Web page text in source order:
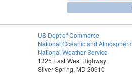
US Dept of Commerce
National Oceanic and
National Weather Service
1325 East West Highway
Silver Spring, MD 20910